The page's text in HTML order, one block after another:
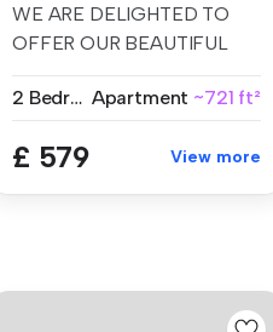
WE ARE DELIGHTED TO
OFFER OUR BEAUTIFUL
2 Bedrooms Apartment ~721 ft²
£ 579 View more